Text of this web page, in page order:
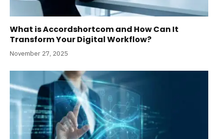
What is Accordshortcom and How Can It
Transform Your Digital Workflow?
November 27, 2025